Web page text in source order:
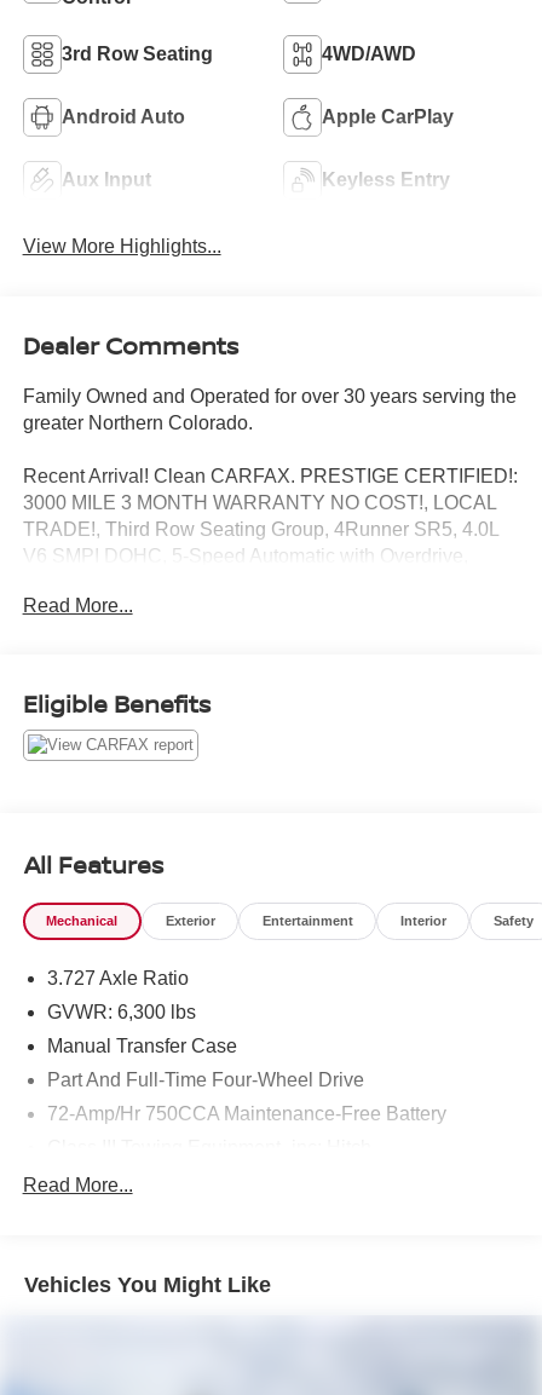
3rd Row Seating 4WD/AWD
Android Auto Apple CarPlay
Aux Input Keyless Entry
View More Highlights...
Dealer Comments
Family Owned and Operated for over 30 years serving the
greater Northern Colorado.
Recent Arrival! Clean CARFAX. PRESTIGE CERTIFIED!:
3000 MILE 3 MONTH WARRANTY NO COST!, LOCAL
TRADE!, Third Row Seating Group, 4Runner SR5, 4.0L
V6 SMPI DOHC, 5-Speed Automatic with Overdrive,
SiriusXM, Apple CarPlay/Android Auto, Auto High-beam
4WD 5-Speed Automatic with Overdrive
Read More...
Eligible Benefits
All Features
Mechanical Exterior Entertainment Interior Safety
3.727 Axle Ratio
GVWR: 6,300 lbs
Manual Transfer Case
Part And Full-Time Four-Wheel Drive
72-Amp/Hr 750CCA Maintenance-Free Battery
Trailer Wiring Harness
Gas-Pressurized Shock Absorbers
Read More...
Vehicles You Might Like